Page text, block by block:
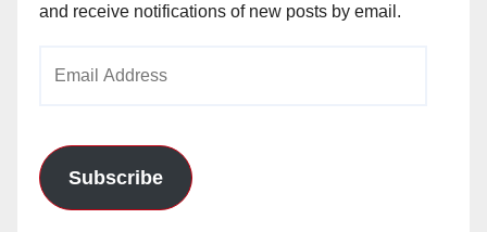
and receive notifications of new posts by email.
Subscribe